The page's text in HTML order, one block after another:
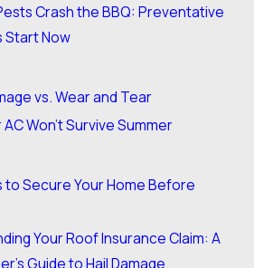
Crash the BBQ: Preventative
Start Now
vs. Wear and Tear
AC Won't Survive Summer
to Secure Your Home Before
Your Roof Insurance Claim: A
Guide to Hail Damage